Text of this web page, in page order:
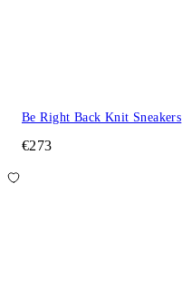
Be Right Back Knit Sneakers
€273